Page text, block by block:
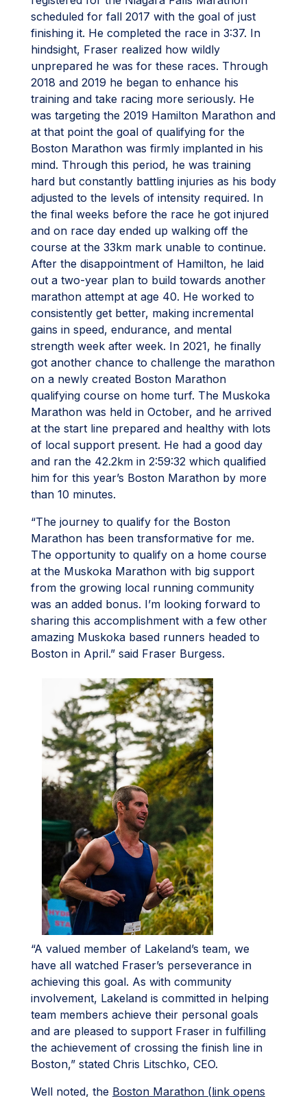
scheduled for fall 2017 with the goal of just
finishing it. He completed the race in 3:37. In
hindsight, Fraser realized how wildly
unprepared he was for these races. Through
2018 and 2019 he began to enhance his
training and take racing more seriously. He
was targeting the 2019 Hamilton Marathon and
at that point the goal of qualifying for the
Boston Marathon was firmly implanted in his
mind. Through this period, he was training
hard but constantly battling injuries as his body
adjusted to the levels of intensity required. In
the final weeks before the race he got injured
and on race day ended up walking off the
course at the 33km mark unable to continue.
After the disappointment of Hamilton, he laid
out a two-year plan to build towards another
marathon attempt at age 40. He worked to
consistently get better, making incremental
gains in speed, endurance, and mental
strength week after week. In 2021, he finally
got another chance to challenge the marathon
on a newly created Boston Marathon
qualifying course on home turf. The Muskoka
Marathon was held in October, and he arrived
at the start line prepared and healthy with lots
of local support present. He had a good day
and ran the 42.2km in 2:59:32 which qualified
him for this year’s Boston Marathon by more
than 10 minutes.
“The journey to qualify for the Boston
Marathon has been transformative for me.
The opportunity to qualify on a home course
at the Muskoka Marathon with big support
from the growing local running community
was an added bonus. I’m looking forward to
sharing this accomplishment with a few other
amazing Muskoka based runners headed to
Boston in April.” said Fraser Burgess.
“A valued member of Lakeland’s team, we
have all watched Fraser’s perseverance in
achieving this goal. As with community
involvement, Lakeland is committed in helping
team members achieve their personal goals
and are pleased to support Fraser in fulfilling
the achievement of crossing the finish line in
Boston,” stated Chris Litschko, CEO.
Well noted, the Boston Marathon (link opens